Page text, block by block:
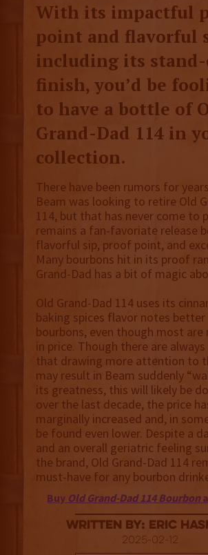
With its impactful
point and flavorful
including its
finish, you’d be
to have a bottle of
Grand-Dad 114 in
collection.
There have been rumors for
Beam was looking to retire Old
114, but that has never come to
remains a fan-favoriate release
flavorful sip, proof point, and
Many bourbons hit in its proof
Grand-Dad has a bit of magic
Old Grand-Dad 114 uses its
baking spices flavor notes
bourbons, even though most are
in price. Though there are always
that drawing more attention to
may result in Beam suddenly
its greatness, this will likely be
over the last decade, the price
marginally increased and, in
be found even lower. Despite a
and an overall geriatric feeling
the brand, Old Grand-Dad 114
must-have for any bourbon
Buy Old Grand-Dad 114 Bourbon
Written By: Eric
2025-02-12